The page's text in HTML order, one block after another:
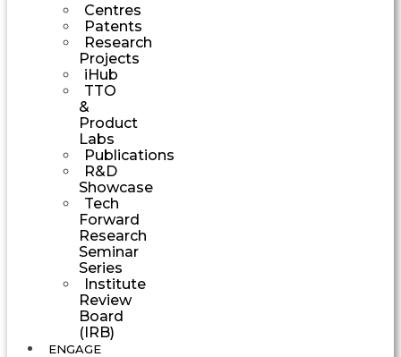
Centres
Patents
Research
Projects
iHub
TTO
&
Product
Labs
Publications
R&D
Showcase
Tech
Forward
Research
Seminar
Series
Institute
Review
Board
(IRB)
ENGAGE